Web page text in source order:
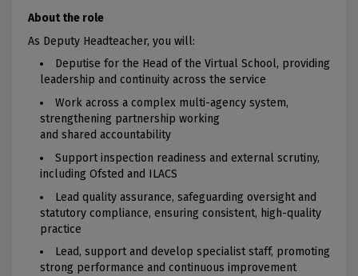
About the role
As Deputy Headteacher, you will:
Deputise for the Head of the Virtual School, providing
leadership and continuity across the service
Work across a complex multi-agency system,
strengthening partnership working
and shared accountability
Support inspection readiness and external scrutiny,
including Ofsted and ILACS
Lead quality assurance, safeguarding oversight and
statutory compliance, ensuring consistent, high-quality
practice
Lead, support and develop specialist staff, promoting
strong performance and continuous improvement